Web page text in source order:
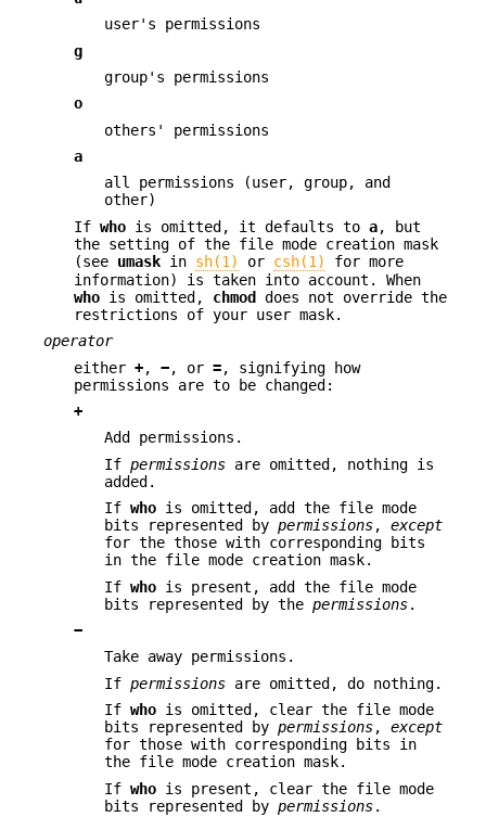
user's permissions
g
group's permissions
o
others' permissions
a
all permissions (user, group, and
other)
If who is omitted, it defaults to a, but
the setting of the file mode creation mask
(see umask in sh(1) or csh(1)
for more
information) is taken into account. When
who is omitted, chmod
does not override the
restrictions of your user mask.
operator
either +, −, or =, signifying how
permissions are to be changed:
+
Add permissions.
If permissions are omitted, nothing is
added.
If who is omitted, add the file mode
bits represented by permissions, except
for the those with corresponding bits
in the file mode creation mask.
If who is present, add the file mode
bits represented by the permissions.
−
Take away permissions.
If permissions are omitted, do nothing.
If who is omitted, clear the file mode
bits represented by permissions, except
for those with corresponding bits in
the file mode creation mask.
If who is present, clear the file mode
bits represented by permissions.